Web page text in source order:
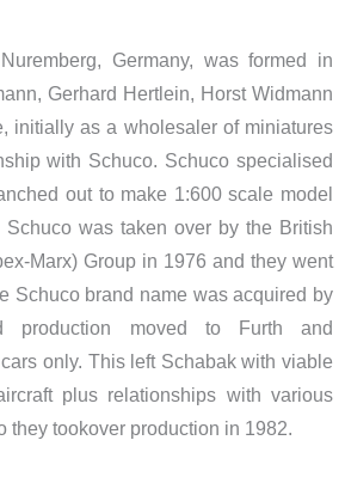
Germany, was formed in
Gerhard Hertlein, Horst Widmann
initially as a wholesaler of miniatures
with Schuco. Schuco specialised
out to make 1:600 scale model
was taken over by the British
Marx) Group in 1976 and they went
Schuco brand name was acquired by
production moved to Furth and
only. This left Schabak with viable
​plus relationships with various
they tookover production in 1982.